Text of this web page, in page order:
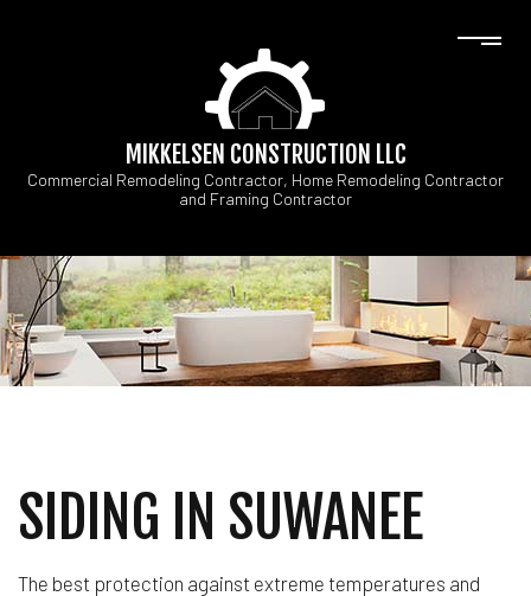
MIKKELSEN CONSTRUCTION LLC
Commercial Remodeling Contractor, Home Remodeling Contractor
and Framing Contractor
SIDING IN SUWANEE
The best protection against extreme temperatures and